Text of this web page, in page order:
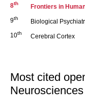
8th
9th
Biological
10th Cerebral Cortex
Most cited
Neurosciences